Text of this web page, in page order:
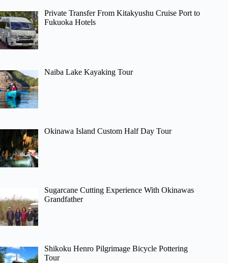
Private Transfer From Kitakyushu Cruise Port to
Fukuoka Hotels
Naiba Lake Kayaking Tour
Okinawa Island Custom Half Day Tour
Sugarcane Cutting Experience With Okinawas
Grandfather
Shikoku Henro Pilgrimage Bicycle Pottering
Tour